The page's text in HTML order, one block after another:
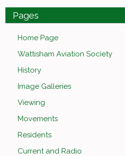
Pages
Home Page
Wattisham Aviation Society
History
Image Galleries
Viewing
Movements
Residents
Current and Radio